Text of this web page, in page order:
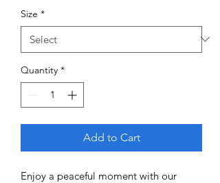
Size *
Quantity *
Add to Cart
Enjoy a peaceful moment with our